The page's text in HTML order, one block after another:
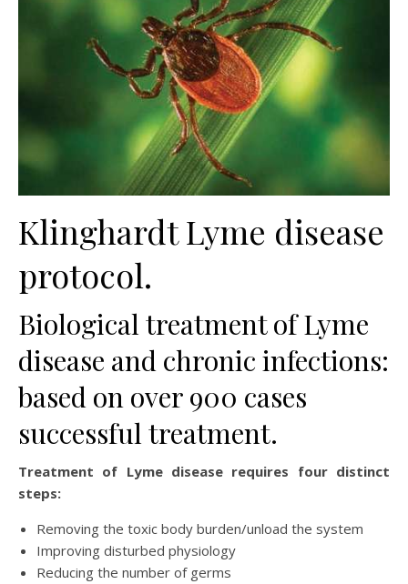
Klinghardt Lyme disease
protocol.
Biological treatment of Lyme
disease and chronic infections:
based on over 900 cases
successful treatment.
Treatment of Lyme disease requires four distinct
steps:
Removing the toxic body burden/unload the system
Improving disturbed physiology
Reducing the number of germs